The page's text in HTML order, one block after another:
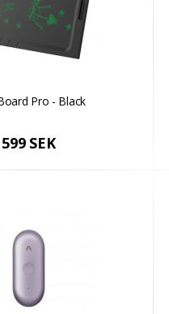
Pro - Black
599 SEK